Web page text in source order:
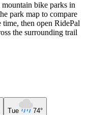
bike parks in
park map to compare
then open RidePal
the surrounding trail
Tue 74°